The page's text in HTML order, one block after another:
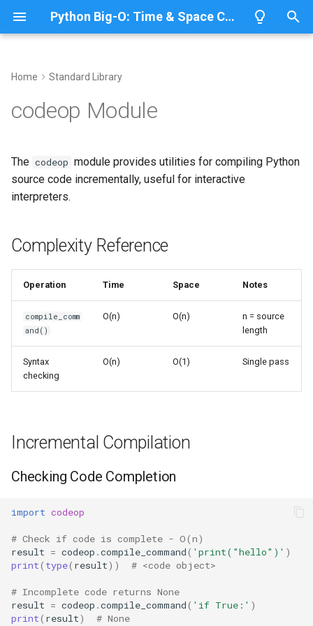
Python Big-O: Time & Space Complexity
y
e
s
a
r
e
h
i
Dictionaries
Sets
Strings
Bytes & Bytearray
Frozenset
Range
Float
Boolean
Minimum
Sum
Filter
Zip
Sorted
Enumerate
Aiter
Anext
Absolute
Power
Round
Checking Code Completion
Related Documentation
IronPython
Jython
Python 3.13
Python 3.12
Python 3.10
Home Standard Library
codeop Module
The codeop module provides utilities for compiling Python
source code incrementally, useful for interactive
interpreters.
Complexity Reference
Operation Time Space Notes
compile_comm
and()
O(n) O(n)
n = source
length
Syntax
checking
O(n) O(1) Single pass
Incremental Compilation
Checking Code Completion
import codeop
# Check if code is complete - O(n)
result = codeop .compile_command( 'print("hello")' )
print( type( result)) # <code object>
# Incomplete code returns None
result = codeop .compile_command( 'if True:' )
print( result) # None